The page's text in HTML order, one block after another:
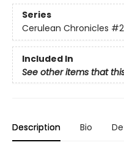
Series
Cerulean Chronicles #2
Included In
See other items that
Description Bio